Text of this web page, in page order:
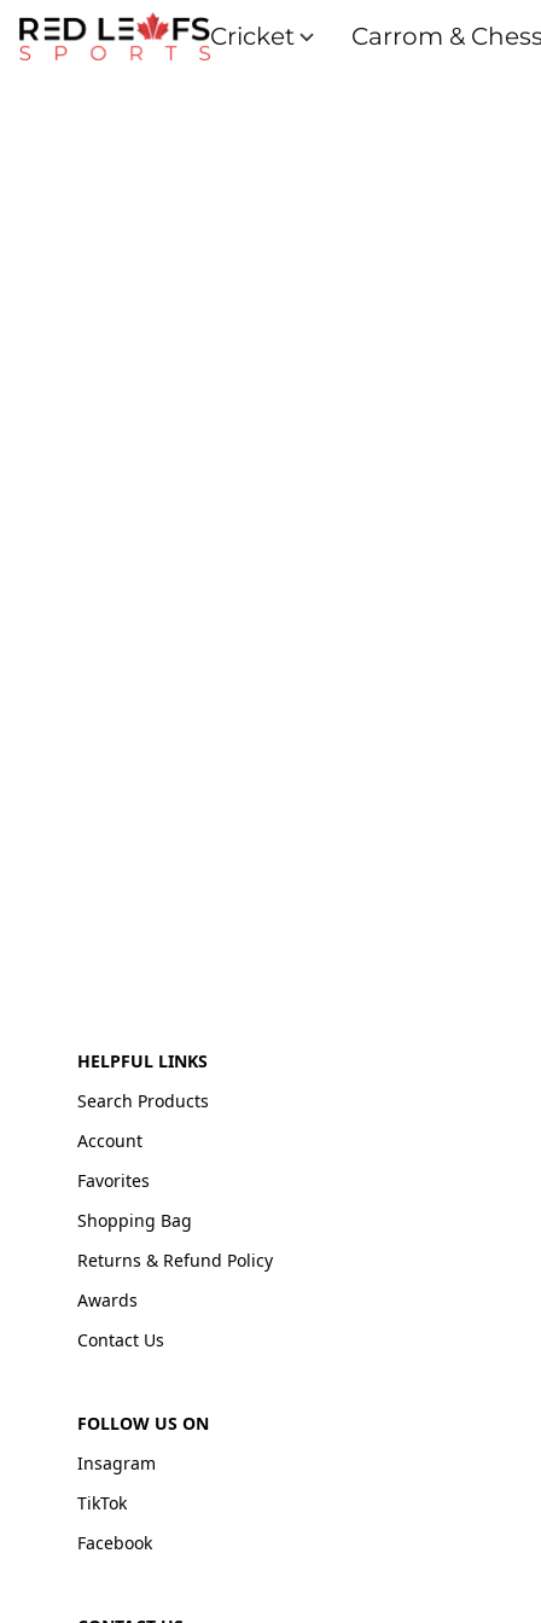
Cricket Carrom &
HELPFUL LINKS
Search Products
Account
Favorites
Shopping Bag
Returns & Refund Policy
Awards
Contact Us
FOLLOW US ON
Insagram
TikTok
Facebook